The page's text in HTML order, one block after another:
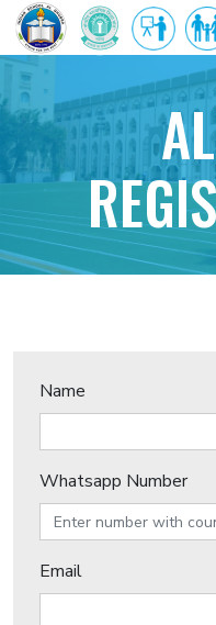
Name
Whatsapp Number
Email